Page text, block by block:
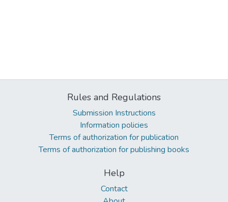
Rules and Regulations
Submission Instructions
Information policies
Terms of authorization for publication
Terms of authorization for publishing books
Help
Contact